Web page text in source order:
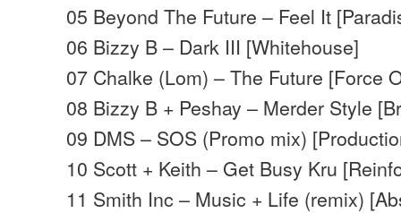
05 Beyond The Future – Feel It
06 Bizzy B – Dark III [Whitehouse]
07 Chalke (Lom) – The Future [Force
08 Bizzy B + Peshay – Merder Style
09 DMS – SOS (Promo mix)
10 Scott + Keith – Get Busy Kru
11 Smith Inc – Music + Life (remix)